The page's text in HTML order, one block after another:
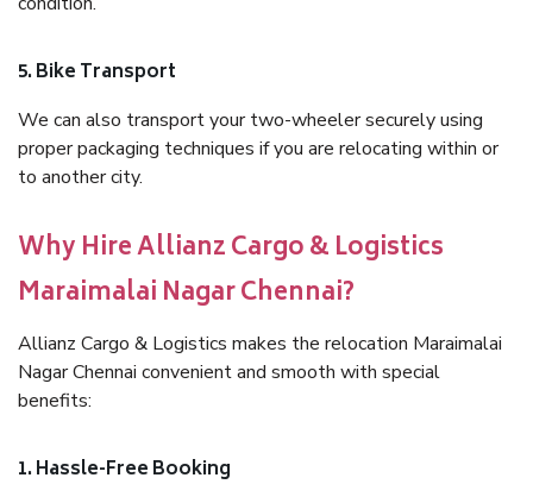
5. Bike Transport
We can also transport your two-wheeler securely using
proper packaging techniques if you are relocating within or
to another city.
Why Hire Allianz Cargo & Logistics
Maraimalai Nagar Chennai?
Allianz Cargo & Logistics makes the relocation Maraimalai
Nagar Chennai convenient and smooth with special
benefits:
1. Hassle-Free Booking